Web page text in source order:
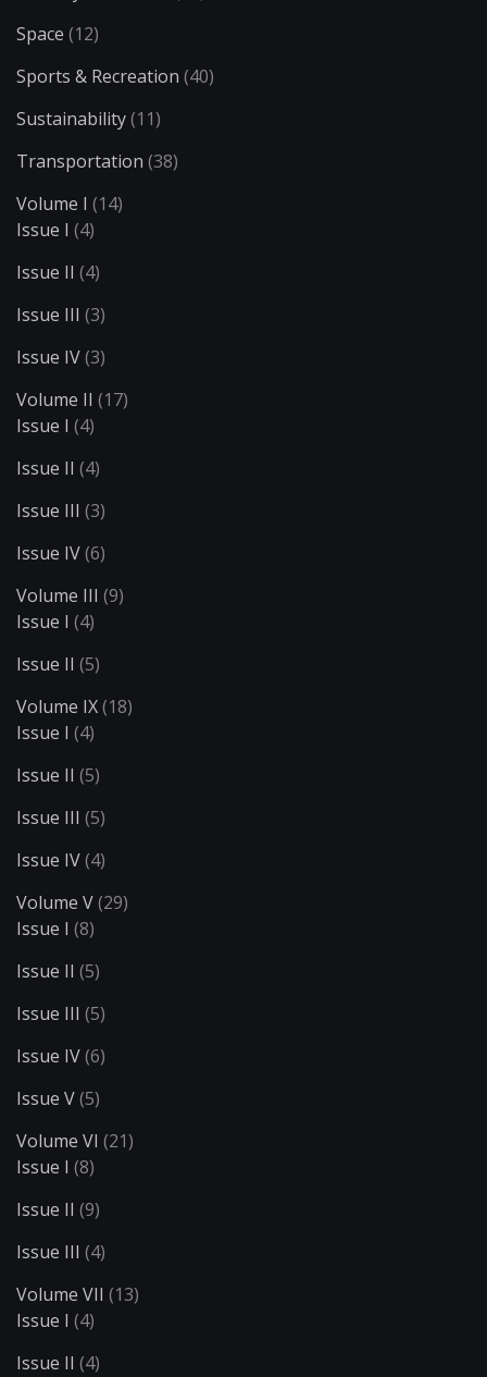
Space (12)
Sports & Recreation (40)
Sustainability(11)
Transportation (38)
Volume I (14)
Issue I (4)
Issue II (4)
Issue III (3)
Issue IV(3)
Volume II (17)
Issue I (4)
Issue II (4)
Issue III (3)
Issue IV(6)
Volume III (9)
Issue I (4)
Issue II (5)
Volume IX(18)
Issue I (4)
Issue II (5)
Issue III (5)
Issue IV(4)
Volume V(29)
Issue I (8)
Issue II (5)
Issue III (5)
Issue IV(6)
Issue V(5)
Volume VI (21)
Issue I (8)
Issue II (9)
Issue III (4)
Volume VII (13)
Issue I (4)
Issue II (4)